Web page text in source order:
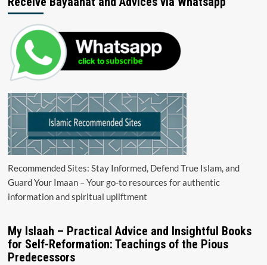
Recommended Sites: Stay Informed, Defend True Islam, and
Guard Your Imaan – Your go-to resources for authentic
information and spiritual upliftment
My Islaah – Practical Advice and Insightful Books
for Self-Reformation: Teachings of the Pious
Predecessors